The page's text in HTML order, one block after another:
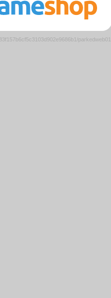
parkedweb01